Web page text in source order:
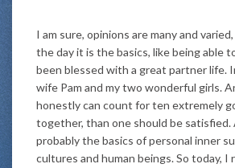
I am sure, opinions are many and
the day it is the basics, like being able
been blessed with a great partner life.
wife Pam and my two wonderful girls.
honestly can count for ten extremely
together, than one should be satisfied.
probably the basics of personal inner
cultures and human beings. So today, I